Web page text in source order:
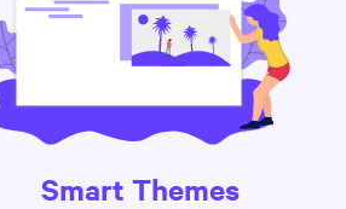
Smart Themes